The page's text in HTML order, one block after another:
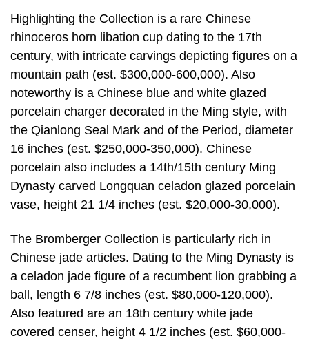
Highlighting the Collection is a rare Chinese
rhinoceros horn libation cup dating to the 17th
century, with intricate carvings depicting figures on a
mountain path (est. $300,000-600,000). Also
noteworthy is a Chinese blue and white glazed
porcelain charger decorated in the Ming style, with
the Qianlong Seal Mark and of the Period, diameter
16 inches (est. $250,000-350,000). Chinese
porcelain also includes a 14th/15th century Ming
Dynasty carved Longquan celadon glazed porcelain
vase, height 21 1/4 inches (est. $20,000-30,000).
The Bromberger Collection is particularly rich in
Chinese jade articles. Dating to the Ming Dynasty is
a celadon jade figure of a recumbent lion grabbing a
ball, length 6 7/8 inches (est. $80,000-120,000).
Also featured are an 18th century white jade
covered censer, height 4 1/2 inches (est. $60,000-